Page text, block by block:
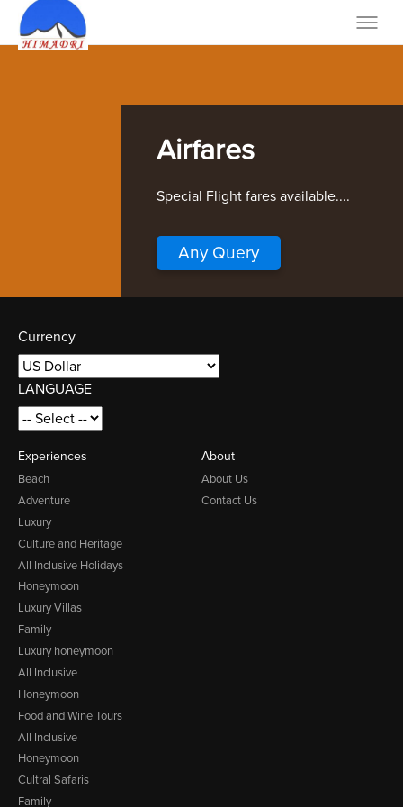
Airfares
Special Flight fares available....
Any Query
Currency
LANGUAGE
Experiences
Beach
Adventure
Luxury
Culture and Heritage
All Inclusive Holidays
Honeymoon
Luxury Villas
Family
Luxury honeymoon
All Inclusive
Honeymoon
Food and Wine Tours
All Inclusive
Honeymoon
Cultral Safaris
Family
About
About Us
Contact Us